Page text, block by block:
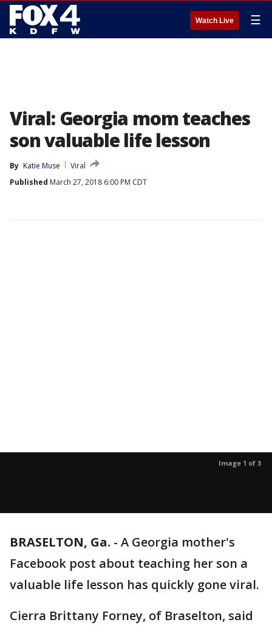
Watch Live ☰
Viral: Georgia mom teaches
son valuable life lesson
By Katie Muse
Viral
Published March 27, 2018 6:00 PM CDT
Image 1 of 3
BRASELTON, Ga. - A Georgia mother's
Facebook post about teaching her son a
valuable life lesson has quickly gone viral.
Cierra Brittany Forney, of Braselton, said